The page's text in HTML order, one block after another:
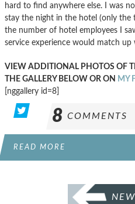
hard to find anywhere else. I was
stay the night in the hotel (only
the number of hotel employees I
service experience would match
VIEW ADDITIONAL PHOTOS OF
THE GALLERY BELOW OR ON MY
[nggallery id=8]
8 COMMENTS
READ MORE